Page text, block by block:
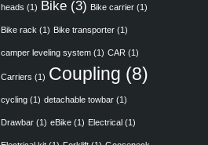
heads (1) Bike (3) Bike carrier (1)
Bike rack (1) Bike transporter (1)
camper leveling system (1) CAR (1)
Carriers (1) Coupling (8)
cycling (1) detachable towbar (1)
Drawbar (1) eBike (1) Electrical (1)